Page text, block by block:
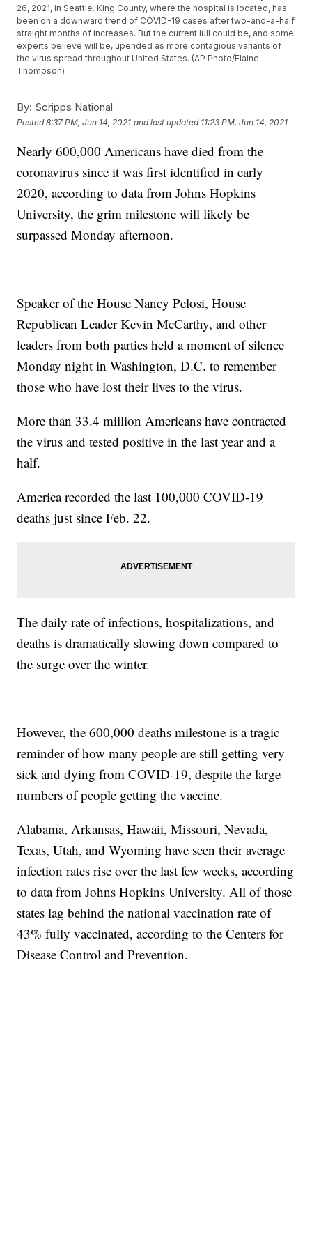
26, 2021, in Seattle. King County, where the hospital is located, has
been on a downward trend of COVID-19 cases after two-and-a-half
straight months of increases. But the current lull could be, and some
experts believe will be, upended as more contagious variants of
the virus spread throughout United States. (AP Photo/Elaine
Thompson)
By: Scripps National
Posted8:37 PM, Jun 14, 2021 and last updated 11:23 PM, Jun 14, 2021
Nearly 600,000 Americans have died from the
coronavirus since it was first identified in early
2020, according to data from Johns Hopkins
University, the grim milestone will likely be
surpassed Monday afternoon.
Speaker of the House Nancy Pelosi, House
Republican Leader Kevin McCarthy, and other
leaders from both parties held a moment of silence
Monday night in Washington, D.C. to remember
those who have lost their lives to the virus.
More than 33.4 million Americans have contracted
the virus and tested positive in the last year and a
half.
America recorded the last 100,000 COVID-19
deaths just since Feb. 22.
The daily rate of infections, hospitalizations, and
deaths is dramatically slowing down compared to
the surge over the winter.
However, the 600,000 deaths milestone is a tragic
reminder of how many people are still getting very
sick and dying from COVID-19, despite the large
numbers of people getting the vaccine.
Alabama, Arkansas, Hawaii, Missouri, Nevada,
Texas, Utah, and Wyoming have seen their average
infection rates rise over the last few weeks, according
to data from Johns Hopkins University. All of those
states lag behind the national vaccination rate of
43% fully vaccinated, according to the Centers for
Disease Control and Prevention.